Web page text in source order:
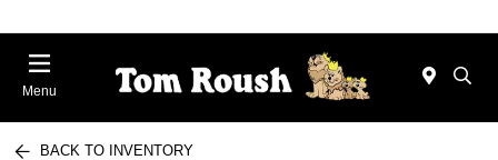
Menu
BACK TO INVENTORY